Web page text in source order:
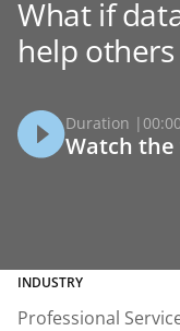
What if
help
Duration | 00:00
Watch
INDUSTRY
Professional